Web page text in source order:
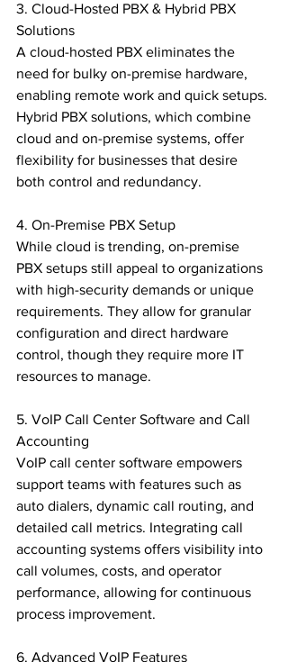
3. Cloud-Hosted PBX & Hybrid PBX
Solutions
A cloud-hosted PBX eliminates the
need for bulky on-premise hardware,
enabling remote work and quick setups.
Hybrid PBX solutions, which combine
cloud and on-premise systems, offer
flexibility for businesses that desire
both control and redundancy.
4. On-Premise PBX Setup
While cloud is trending, on-premise
PBX setups still appeal to organizations
with high-security demands or unique
requirements. They allow for granular
configuration and direct hardware
control, though they require more IT
resources to manage.
5. VoIP Call Center Software and Call
Accounting
VoIP call center software empowers
support teams with features such as
auto dialers, dynamic call routing, and
detailed call metrics. Integrating call
accounting systems offers visibility into
call volumes, costs, and operator
performance, allowing for continuous
process improvement.
6. Advanced VoIP Features